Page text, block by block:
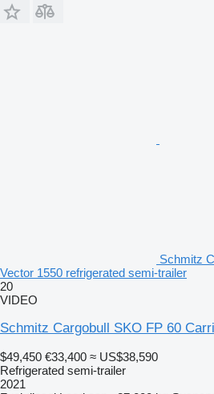
Schmitz
Vector 1550 refrigerated semi-trailer
20
VIDEO
Schmitz Cargobull SKO FP 60
$49,450 €33,400 ≈ US$38,590
Refrigerated semi-trailer
2021